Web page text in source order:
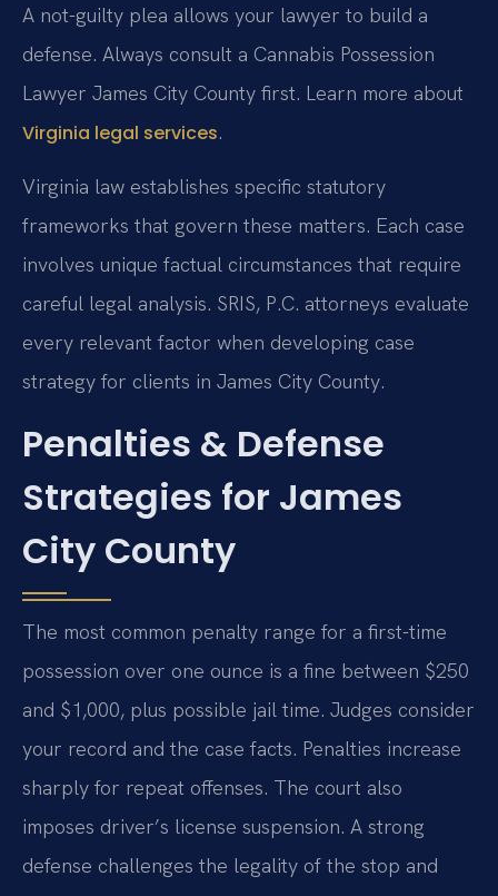
A not-guilty plea allows your lawyer to build a
defense. Always consult a Cannabis Possession
Lawyer James City County first. Learn more about
Virginia legal services.
Virginia law establishes specific statutory
frameworks that govern these matters. Each case
involves unique factual circumstances that require
careful legal analysis. SRIS, P.C. attorneys evaluate
every relevant factor when developing case
strategy for clients in James City County.
Penalties & Defense
Strategies for James
City County
The most common penalty range for a first-time
possession over one ounce is a fine between $250
and $1,000, plus possible jail time. Judges consider
your record and the case facts. Penalties increase
sharply for repeat offenses. The court also
imposes driver’s license suspension. A strong
defense challenges the legality of the stop and